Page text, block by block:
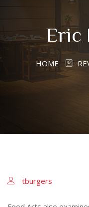
Eric
HOME
tburgers